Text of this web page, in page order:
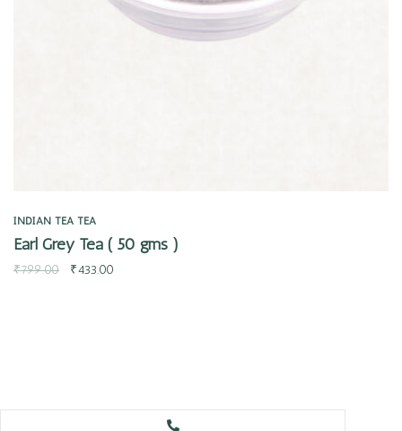
INDIAN TEA TEA
Earl Grey Tea ( 50 gms )
₹799.00 ₹433.00